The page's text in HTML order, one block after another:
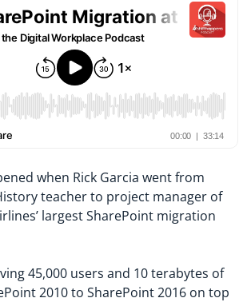
when Rick Garcia went from
teacher to project manager of
largest SharePoint migration
45,000 users and 10 terabytes of
2010 to SharePoint 2016 on top